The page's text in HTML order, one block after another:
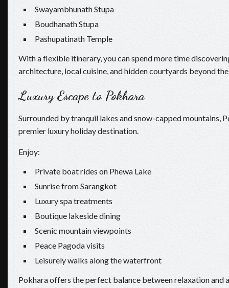
Swayambhunath Stupa
Boudhanath Stupa
Pashupatinath Temple
With a flexible itinerary, you can spend more time
architecture, local cuisine, and hidden courtyards beyond
Luxury Escape to Pokhara
Surrounded by tranquil lakes and snow-capped mountains,
premier luxury holiday destination.
Enjoy:
Private boat rides on Phewa Lake
Sunrise from Sarangkot
Luxury spa treatments
Boutique lakeside dining
Scenic mountain viewpoints
Peace Pagoda visits
Leisurely walks along the waterfront
Pokhara offers the perfect balance between relaxation and